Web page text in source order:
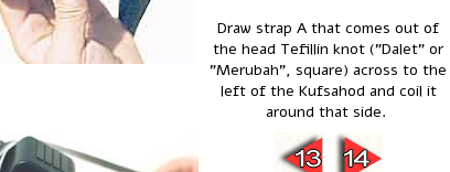
Draw strap A that comes out of
the head Tefillin knot ("Dalet" or
"Merubah", square) across to the
left of the Kufsahod and coil it
around that side.